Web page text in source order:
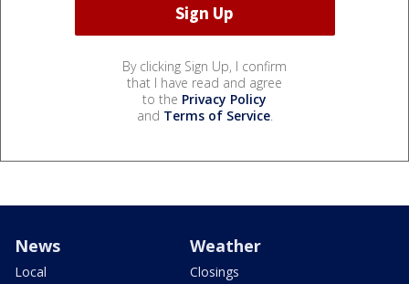
By clicking Sign Up, I confirm
that I have read and agree
to the Privacy Policy
and Terms of Service.
News
Local
Weather
Closings